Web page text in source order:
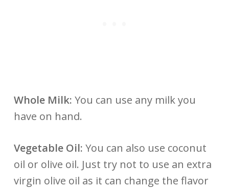
Whole Milk: You can use any milk you
have on hand.
Vegetable Oil: You can also use coconut
oil or olive oil. Just try not to use an extra
virgin olive oil as it can change the flavor